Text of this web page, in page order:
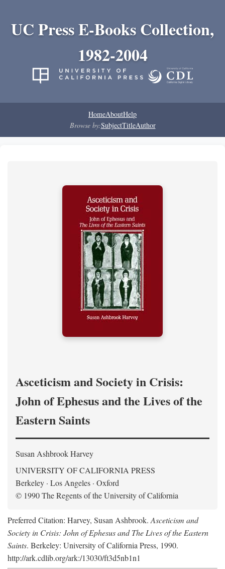
UC Press E-Books Collection,
1982-2004
HomeAboutHelp
Browse by:SubjectTitleAuthor
Asceticism and Society in Crisis:
John of Ephesus and the Lives of the
Eastern Saints
Susan Ashbrook Harvey
UNIVERSITY OF CALIFORNIA PRESS
Berkeley · Los Angeles · Oxford
© 1990 The Regents of the University of California
Preferred Citation: Harvey, Susan Ashbrook. Asceticism and
Society in Crisis: John of Ephesus and The Lives of the Eastern
Saints. Berkeley: University of California Press, 1990.
http://ark.cdlib.org/ark:/13030/ft3d5nb1n1